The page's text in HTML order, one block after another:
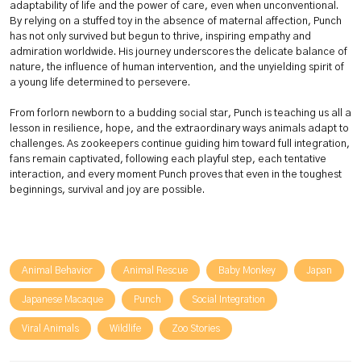
adaptability of life and the power of care, even when unconventional.
By relying on a stuffed toy in the absence of maternal affection, Punch
has not only survived but begun to thrive, inspiring empathy and
admiration worldwide. His journey underscores the delicate balance of
nature, the influence of human intervention, and the unyielding spirit of
a young life determined to persevere.
From forlorn newborn to a budding social star, Punch is teaching us all a
lesson in resilience, hope, and the extraordinary ways animals adapt to
challenges. As zookeepers continue guiding him toward full integration,
fans remain captivated, following each playful step, each tentative
interaction, and every moment Punch proves that even in the toughest
beginnings, survival and joy are possible.
Animal Behavior Animal Rescue Baby Monkey Japan
Japanese Macaque Punch Social Integration
Viral Animals Wildlife Zoo Stories